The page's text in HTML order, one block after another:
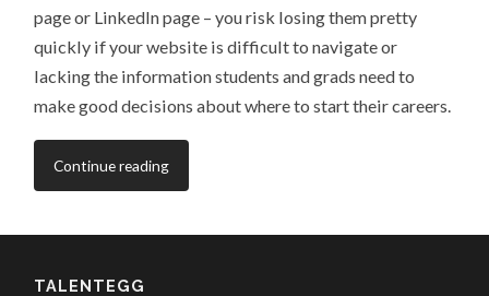
page or LinkedIn page – you risk losing them pretty
quickly if your website is difficult to navigate or
lacking the information students and grads need to
make good decisions about where to start their careers.
Continue reading
TALENTEGG